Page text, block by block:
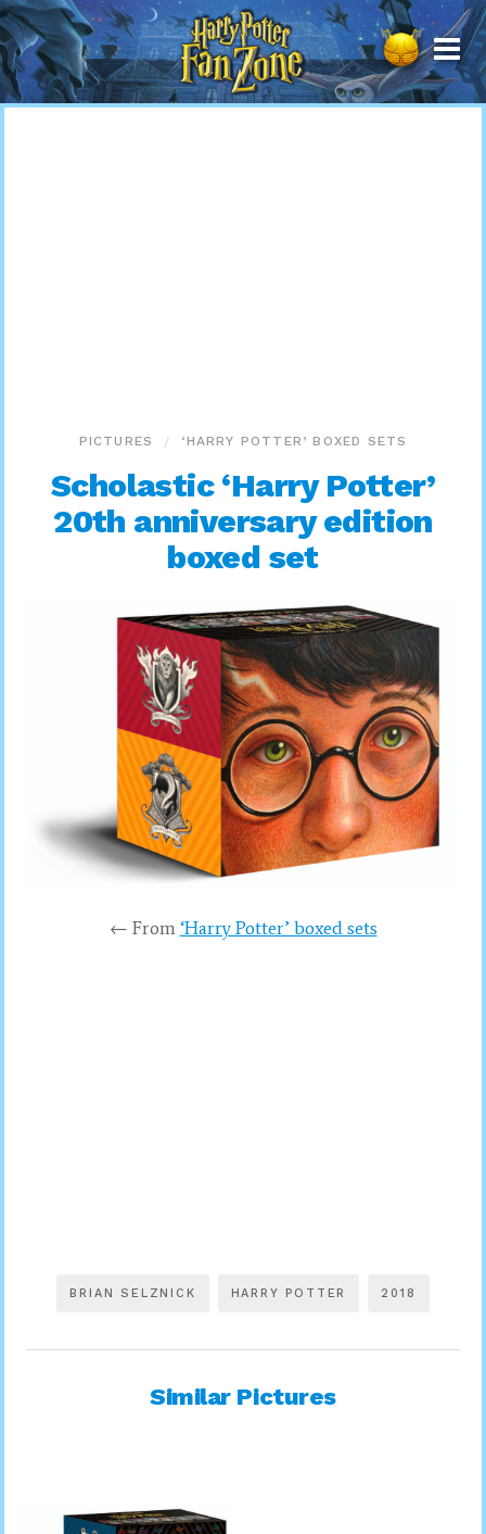
Harry
Potter
Fan
Zone
PICTURES ‘HARRY POTTER’ BOXED SETS
Scholastic ‘Harry Potter’
20th anniversary edition
boxed set
← From ‘Harry Potter’ boxed sets
BRIAN SELZNICK HARRY POTTER 2018
Similar Pictures